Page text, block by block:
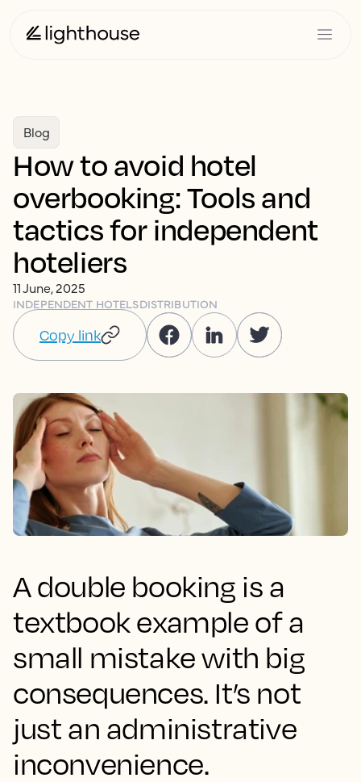
Blog
How to avoid hotel
overbooking: Tools and
tactics for independent
hoteliers
11 June, 2025
INDEPENDENT HOTELSDISTRIBUTION
Copy link
A double booking is a
textbook example of a
small mistake with big
consequences. It’s not
just an administrative
inconvenience.